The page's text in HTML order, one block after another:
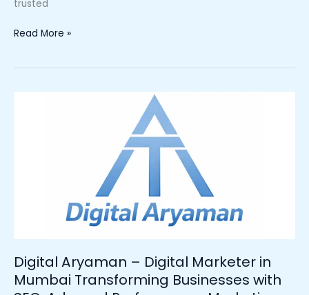
trusted
Read More »
Digital Aryaman – Digital Marketer in
Mumbai Transforming Businesses with
Transforming
Ads,
and